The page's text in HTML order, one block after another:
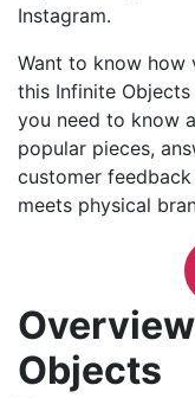
Instagram.
Want to know how
this Infinite Objects
you need to know
popular pieces,
customer
meets physical
Objects